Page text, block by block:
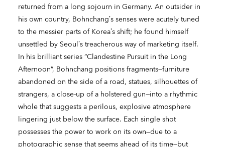
returned from a long sojourn in Germany. An outsider in
his own country, Bohnchang’s senses were acutely tuned
to the messier parts of Korea’s shift; he found himself
unsettled by Seoul’s treacherous way of marketing itself.
In his brilliant series “Clandestine Pursuit in the Long
Afternoon”, Bohnchang positions fragments—furniture
abandoned on the side of a road, statues, silhouettes of
strangers, a close-up of a holstered gun—into a rhythmic
whole that suggests a perilous, explosive atmosphere
lingering just below the surface. Each single shot
possesses the power to work on its own—due to a
photographic sense that seems ahead of its time—but